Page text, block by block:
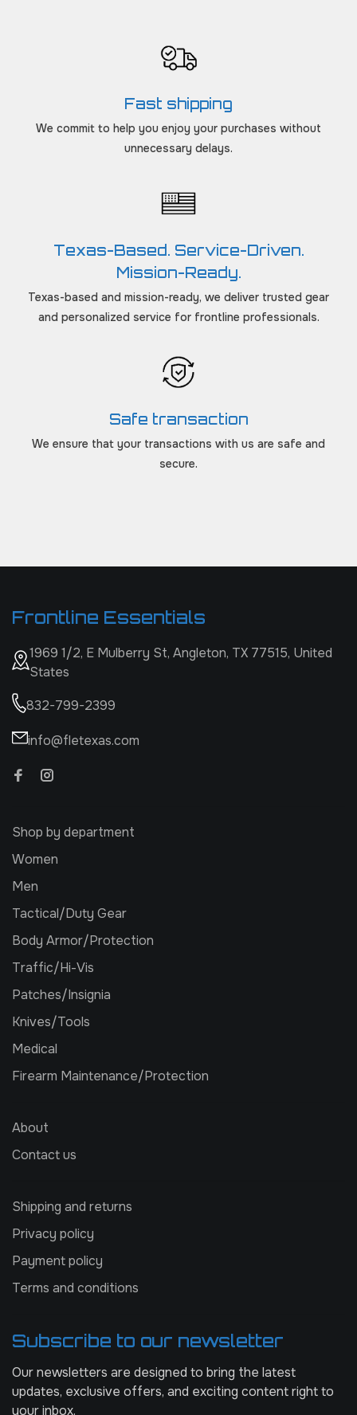
Fast shipping
We commit to help you enjoy your purchases without
unnecessary delays.
Texas-Based. Service-Driven.
Mission-Ready.
Texas-based and mission-ready, we deliver trusted gear
and personalized service for frontline professionals.
Safe transaction
We ensure that your transactions with us are safe and
secure.
Frontline Essentials
1969 1/2, E Mulberry St, Angleton, TX 77515, United
States
832-799-2399
info@fletexas.com
Shop by department
Women
Men
Tactical/Duty Gear
Body Armor/Protection
Traffic/Hi-Vis
Patches/Insignia
Knives/Tools
Medical
Firearm Maintenance/Protection
About
Contact us
Shipping and returns
Privacy policy
Payment policy
Terms and conditions
Subscribe to our newsletter
Our newsletters are designed to bring the latest
updates, exclusive offers, and exciting content right to
your inbox.